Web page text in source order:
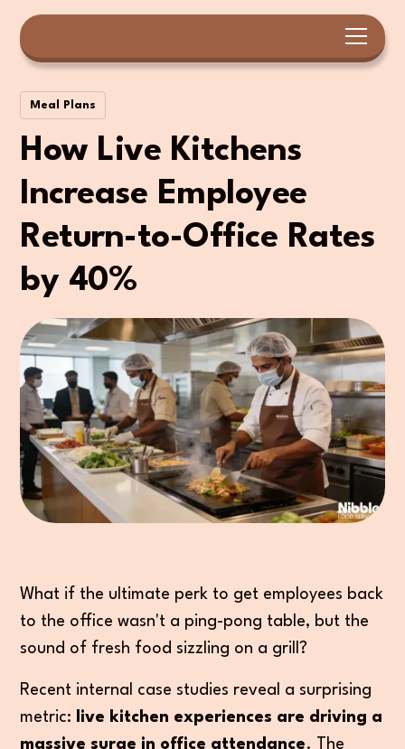
Meal Plans
How Live Kitchens
Increase Employee
Return-to-Office Rates
by 40%
What if the ultimate perk to get employees back
to the office wasn't a ping-pong table, but the
sound of fresh food sizzling on a grill?
Recent internal case studies reveal a surprising
metric:
live kitchen experiences are driving a
massive surge in office attendance. The